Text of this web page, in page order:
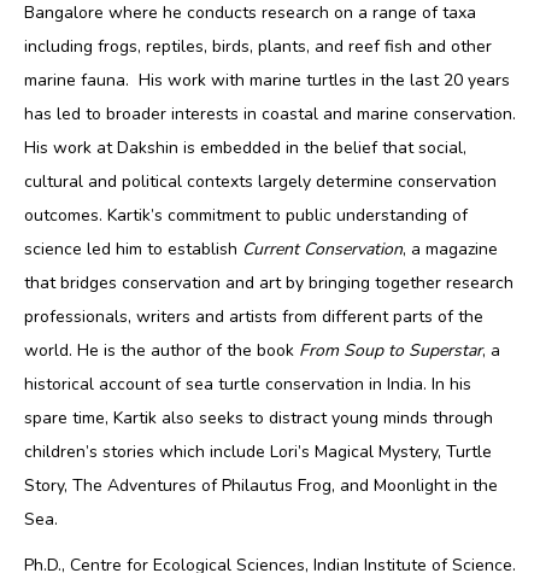
Bangalore where he conducts research on a range of taxa
including frogs, reptiles, birds, plants, and reef fish and other
marine fauna. His work with marine turtles in the last 20 years
has led to broader interests in coastal and marine conservation.
His work at Dakshin is embedded in the belief that social,
cultural and political contexts largely determine conservation
outcomes. Kartik’s commitment to public understanding of
science led him to establish Current Conservation, a magazine
that bridges conservation and art by bringing together research
professionals, writers and artists from different parts of the
world. He is the author of the book From Soup to Superstar, a
historical account of sea turtle conservation in India. In his
spare time, Kartik also seeks to distract young minds through
children’s stories which include Lori’s Magical Mystery, Turtle
Story, The Adventures of Philautus Frog, and Moonlight in the
Sea.
Ph.D., Centre for Ecological Sciences, Indian Institute of Science.